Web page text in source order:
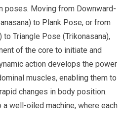
poses. Moving from Downward-
to Plank Pose, or from
to Triangle Pose (Trikonasana),
of the core to initiate and
action develops the power
muscles, enabling them to
changes in body position.
well-oiled machine, where each